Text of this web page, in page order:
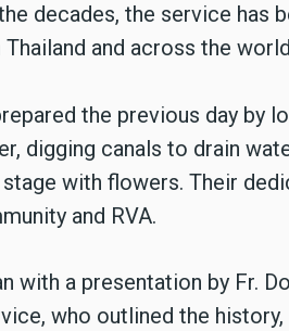
decades, the service has
and across the
the previous day by
digging canals to drain
with flowers. Their
and RVA.
with a presentation by Fr.
who outlined the